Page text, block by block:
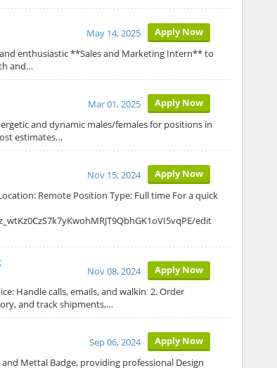
Apply Now
May 14, 2025
enthusiastic **Sales and Marketing Intern** to
and…
Apply Now
Mar 01, 2025
and dynamic males/females for positions in
estimates…
Apply Now
Nov 15, 2024
Remote Position Type: Full time For a quick
edit
Apply Now
Nov 08, 2024
Handle calls, emails, and walkin 2. Order
and track shipments,…
Apply Now
Sep 06, 2024
Mettal Badge, providing professional Design